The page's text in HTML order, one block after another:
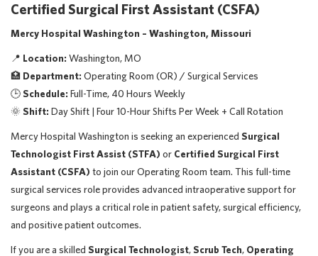
Certified Surgical First Assistant (CSFA)
Mercy Hospital Washington – Washington, Missouri
📍 Location: Washington, MO
🏥 Department: Operating Room (OR) / Surgical Services
🕒 Schedule: Full-Time, 40 Hours Weekly
🌞 Shift: Day Shift | Four 10-Hour Shifts Per Week + Call Rotation
Mercy Hospital Washington is seeking an experienced Surgical
Technologist First Assist (STFA) or Certified Surgical First
Assistant (CSFA) to join our Operating Room team. This full-time
surgical services role provides advanced intraoperative support for
surgeons and plays a critical role in patient safety, surgical efficiency,
and positive patient outcomes.
If you are a skilled Surgical Technologist, Scrub Tech, Operating